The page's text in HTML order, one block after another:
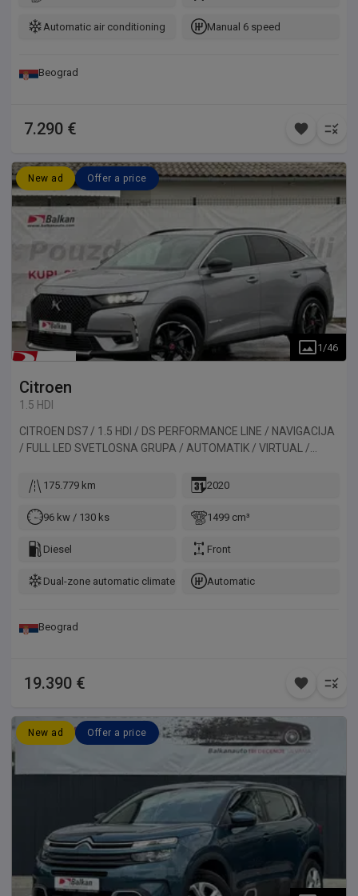
da na licu mesta pregleda vozilo.
Automatic air conditioning Manual 6 speed
Beograd
7.290 €
New ad Offer a price
1 /46
Citroen
1.5 HDI
CITROEN DS7 / 1.5 HDI / DS PERFORMANCE LINE / NAVIGACIJA
/ FULL LED SVETLOSNA GRUPA / AUTOMATIK / VIRTUAL /
Belgije.175.779 km 2020
96 kw / 130 ks 1499 cm³
Diesel Front
Dual-zone automatic climate controlAutomatic
Beograd
19.390 €
New ad Offer a price